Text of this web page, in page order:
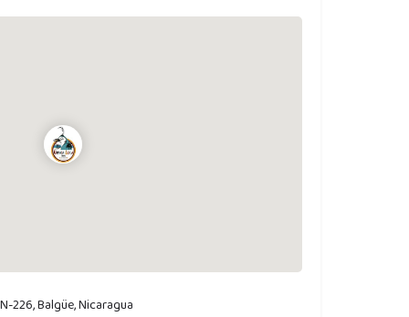
226, Balgüe, Nicaragua